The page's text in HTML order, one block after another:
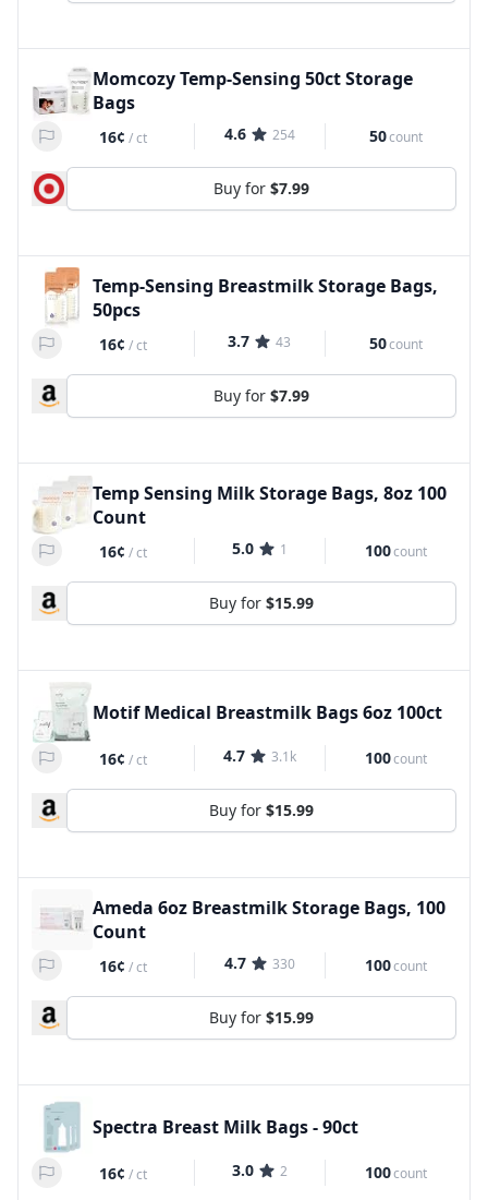
Momcozy Temp-Sensing 50ct Storage
Bags
16¢ /ct 4.6 254 50count
Buy for $7.99
Temp-Sensing Breastmilk Storage Bags,
50pcs
16¢ /ct 3.7 43 50count
Buy for $7.99
Temp Sensing Milk Storage Bags, 8oz 100
Count
16¢ /ct 5.0 1 100count
Buy for $15.99
Motif Medical Breastmilk Bags 6oz 100ct
16¢ /ct 4.7 3.1k 100count
Buy for $15.99
Ameda 6oz Breastmilk Storage Bags, 100
Count
16¢ /ct 4.7 330 100count
Buy for $15.99
Spectra Breast Milk Bags - 90ct
16¢ /ct 3.0 2 100count